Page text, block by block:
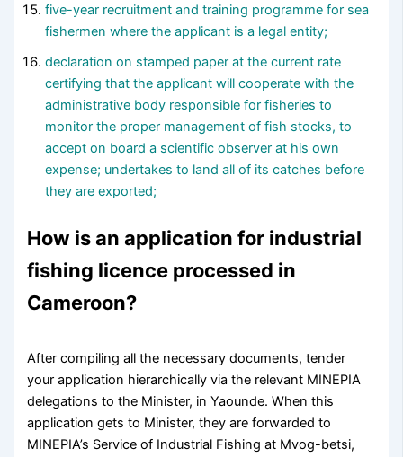
five-year recruitment and training programme for sea
fishermen where the applicant is a legal entity;
declaration on stamped paper at the current rate
certifying that the applicant will cooperate with the
administrative body responsible for fisheries to
monitor the proper management of fish stocks, to
accept on board a scientific observer at his own
expense; undertakes to land all of its catches before
they are exported;
How is an application for industrial
fishing licence processed in
Cameroon?
After compiling all the necessary documents, tender
your application hierarchically via the relevant MINEPIA
delegations to the Minister, in Yaounde. When this
application gets to Minister, they are forwarded to
MINEPIA’s Service of Industrial Fishing at Mvog-betsi,